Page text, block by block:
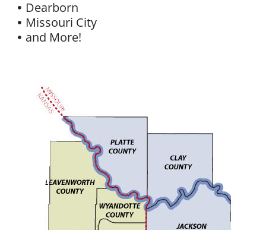
Dearborn
Missouri City
and More!